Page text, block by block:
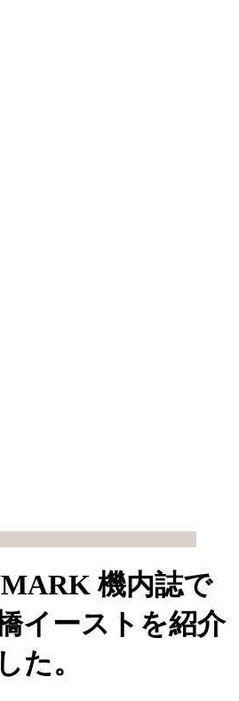
機内誌で
イーストを紹介
た。